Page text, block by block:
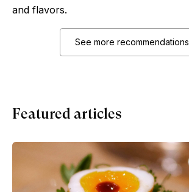
and flavors.
See more recommendations
Featured articles